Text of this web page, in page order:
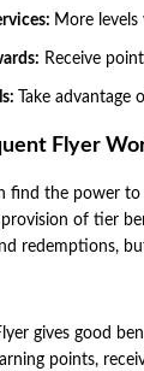
More levels
Receive
Take
Flyer
find the power
of tier
redemptions,
gives good
points,